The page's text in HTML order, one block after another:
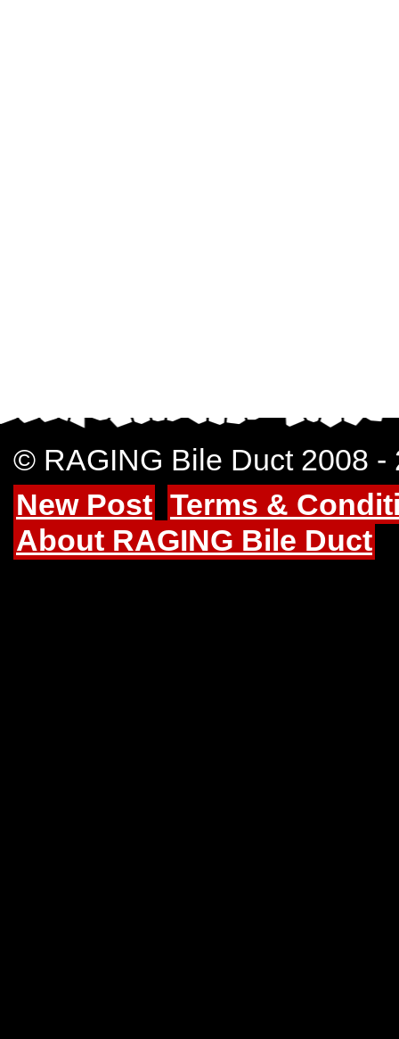
© RAGING Bile Duct 2008 -
New Post Terms &
About RAGING Bile Duct